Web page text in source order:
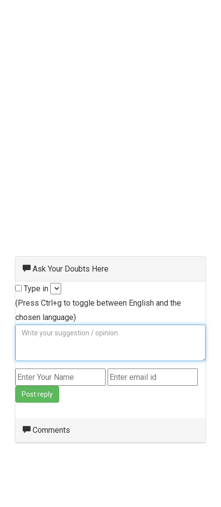
Ask Your Doubts Here
Type in
(Press Ctrl+g to toggle between English and the
chosen language)
Post reply
Comments